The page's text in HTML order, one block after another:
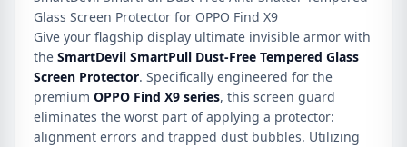
Glass Screen Protector for OPPO Find X9
Give your flagship display ultimate invisible armor with
the SmartDevil SmartPull Dust-Free Tempered Glass
Screen Protector. Specifically engineered for the
premium OPPO Find X9 series, this screen guard
eliminates the worst part of applying a protector:
alignment errors and trapped dust bubbles. Utilizing